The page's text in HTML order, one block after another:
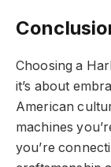
Choosing a
it’s about
American
machines
you’re